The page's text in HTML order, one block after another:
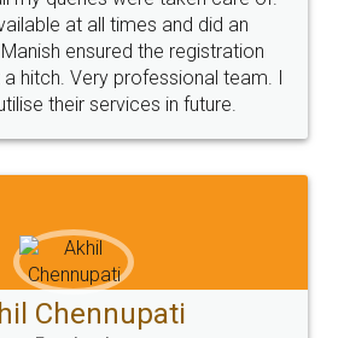
Policy Terms & Conditions